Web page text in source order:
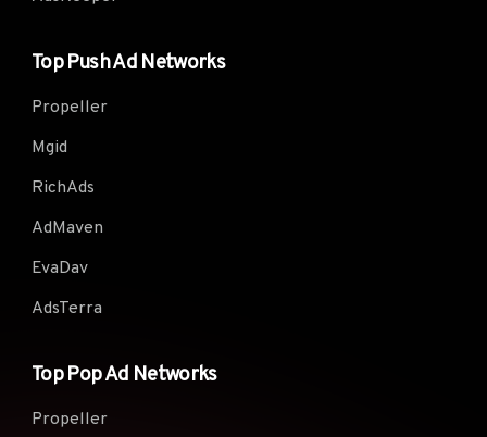
Top Push Ad Networks
Propeller
Mgid
RichAds
AdMaven
EvaDav
AdsTerra
Top Pop Ad Networks
Propeller